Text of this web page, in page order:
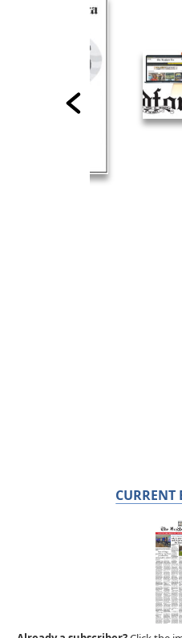
CURRENT